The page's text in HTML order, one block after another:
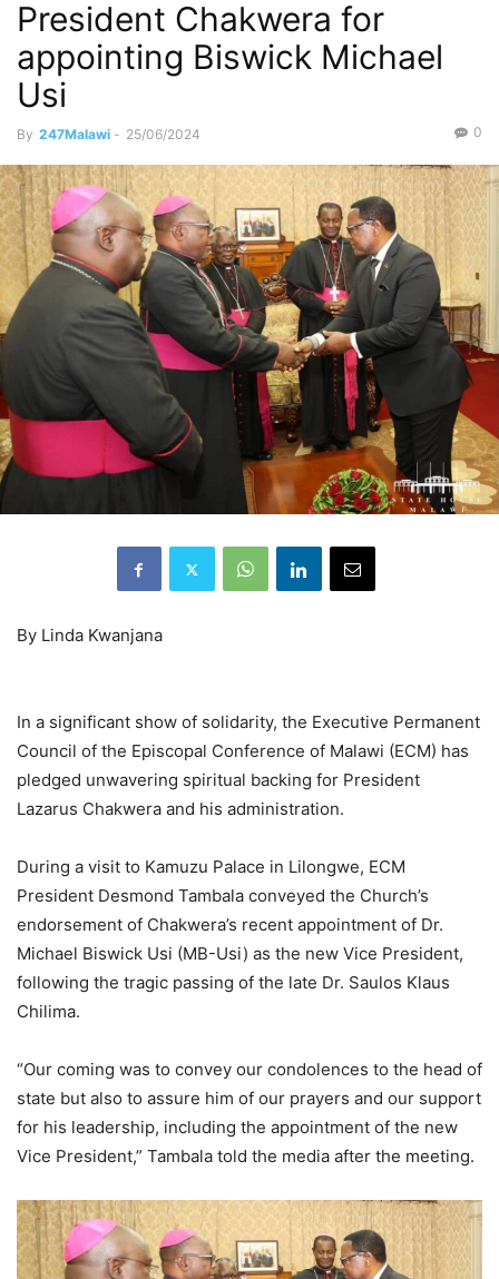
President Chakwera for
appointing Biswick Michael
Usi
By 247Malawi - 25/06/2024 0
By Linda Kwanjana
In a significant show of solidarity, the Executive Permanent
Council of the Episcopal Conference of Malawi (ECM) has
pledged unwavering spiritual backing for President
Lazarus Chakwera and his administration.
During a visit to Kamuzu Palace in Lilongwe, ECM
President Desmond Tambala conveyed the Church’s
endorsement of Chakwera’s recent appointment of Dr.
Michael Biswick Usi (MB-Usi) as the new Vice President,
following the tragic passing of the late Dr. Saulos Klaus
Chilima.
“Our coming was to convey our condolences to the head of
state but also to assure him of our prayers and our support
for his leadership, including the appointment of the new
Vice President,” Tambala told the media after the meeting.